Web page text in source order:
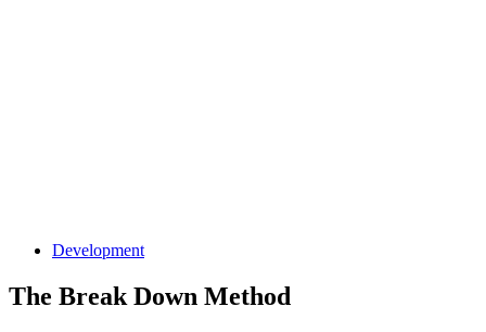
Development
The Break Down Method